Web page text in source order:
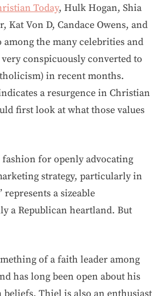
Today, Hulk Hogan, Shia
Kat Von D, Candace Owens, and
the many celebrities and
conspicuously converted to
in recent months.
a resurgence in Christian
first look at what those values
for openly advocating
strategy, particularly in
represents a sizeable
a Republican heartland. But
of a faith leader among
has long been open about his
Thiel is also an enthusiast